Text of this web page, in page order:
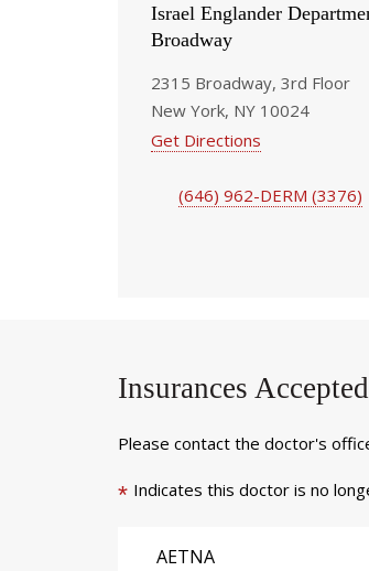
Israel Englander
Broadway
2315 Broadway, 3rd Floor
New York, NY 10024
Get Directions
(646) 962-DERM (3376)
Insurances Accepted
Please contact the doctor's
* Indicates this doctor is no
AETNA